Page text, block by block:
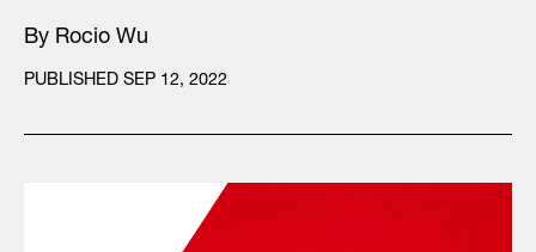
By Rocio Wu
PUBLISHED SEP 12, 2022